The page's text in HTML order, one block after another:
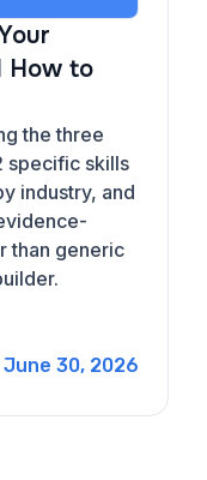
How to
the three
specific skills
industry, and
than generic
June 30, 2026